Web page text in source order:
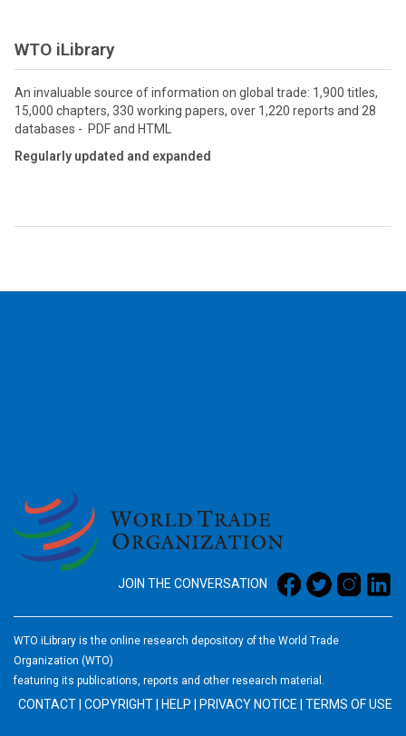
WTO iLibrary
An invaluable source of information on global trade: 1,900 titles,
15,000 chapters, 330 working papers, over 1,220 reports and 28
databases - PDF and HTML
Regularly updated and expanded
JOIN THE CONVERSATION
WTO iLibrary is the online research depository of the World Trade
Organization (WTO)
featuring its publications, reports and other research material.
CONTACT COPYRIGHT HELP PRIVACY NOTICE TERMS OF USE